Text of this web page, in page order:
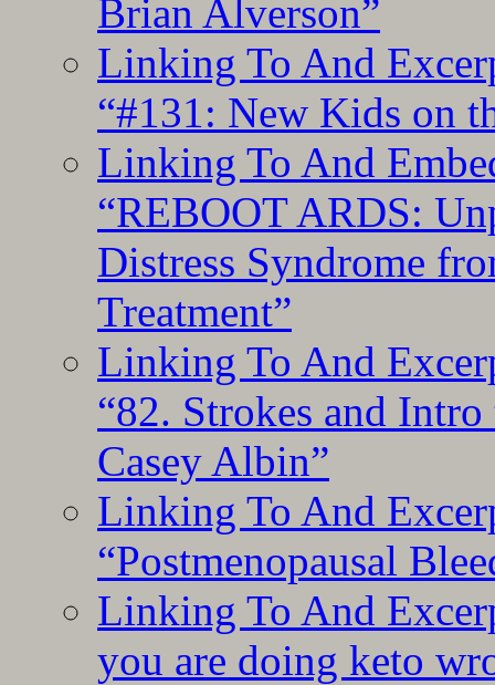
Brian Alverson”
Linking To And
“#131: New Kids on
Linking To And
“REBOOT ARDS:
Distress Syndrome
Treatment”
Linking To And
“82. Strokes and
Casey Albin”
Linking To And
“Postmenopausal
Linking To And
you are doing keto